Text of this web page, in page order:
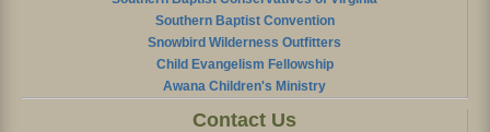
Southern Baptist Convention
Snowbird Wilderness Outfitters
Child Evangelism Fellowship
Awana Children's Ministry
Contact Us